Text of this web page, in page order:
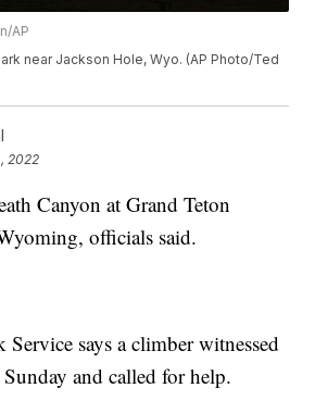
AP
near Jackson Hole, Wyo. (AP Photo/Ted
2022
Canyon at Grand Teton
officials said.
says a climber witnessed
and called for help.